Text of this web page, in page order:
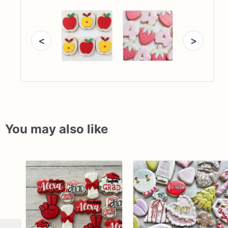
< >
You may also like